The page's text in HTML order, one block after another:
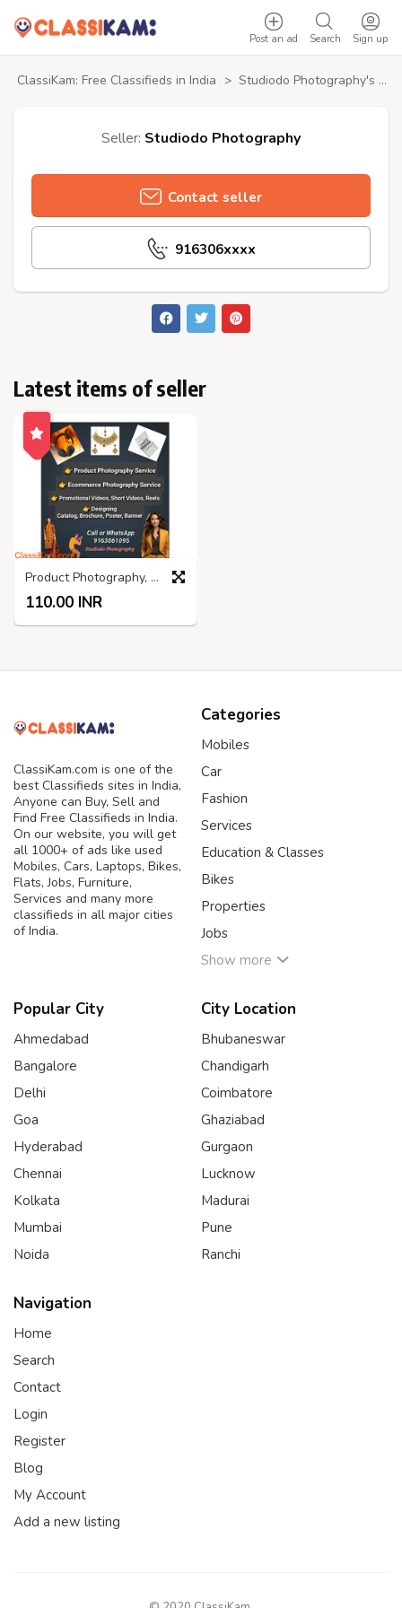
Sign up
Search
Post an ad
ClassiKam: Free Classifieds in India > Studiodo Photography's profile
Seller: Studiodo Photography
Contact seller
916306xxxx
Latest items of seller
Product Photography, Promotional Video, Graphics Design
110.00 INR
ClassiKam.com is one of the
best Classifieds sites in India,
Anyone can Buy, Sell and
Find Free Classifieds in India.
On our website, you will get
all 1000+ of ads like used
Mobiles, Cars, Laptops, Bikes,
Flats, Jobs, Furniture,
Services and many more
classifieds in all major cities
of India.
Categories
Mobiles
Car
Fashion
Services
Education & Classes
Bikes
Properties
Jobs
Show more
Popular City
Ahmedabad
Bangalore
Delhi
Goa
Hyderabad
Chennai
Kolkata
Mumbai
Noida
City Location
Bhubaneswar
Chandigarh
Coimbatore
Ghaziabad
Gurgaon
Lucknow
Madurai
Pune
Ranchi
Navigation
Home
Search
Contact
Login
Register
Blog
My Account
Add a new listing